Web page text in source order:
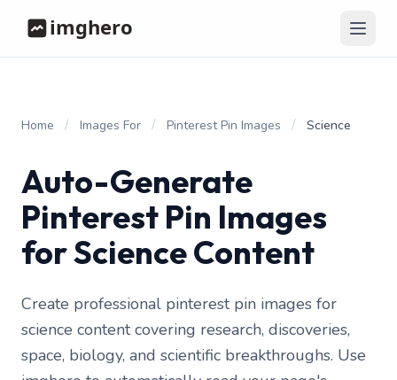
Home / Images For / Pinterest Pin Images / Science
Auto-Generate
Pinterest Pin Images
for Science Content
Create professional pinterest pin images for
science content covering research, discoveries,
space, biology, and scientific breakthroughs. Use